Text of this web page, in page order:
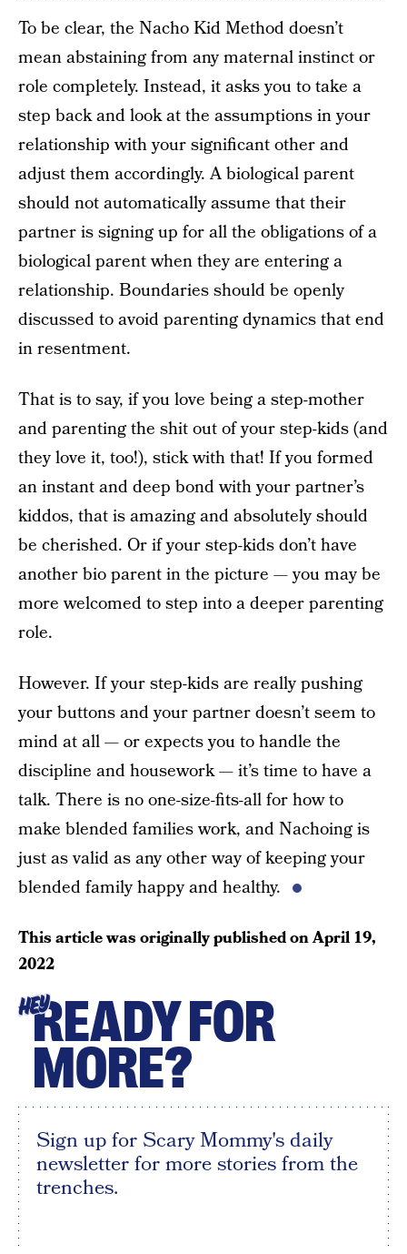
To be clear, the Nacho Kid Method doesn’t
mean abstaining from any maternal instinct or
role completely. Instead, it asks you to take a
step back and look at the assumptions in your
relationship with your significant other and
adjust them accordingly. A biological parent
should not automatically assume that their
partner is signing up for all the obligations of a
biological parent when they are entering a
relationship. Boundaries should be openly
discussed to avoid parenting dynamics that end
in resentment.
That is to say, if you love being a step-mother
and parenting the shit out of your step-kids (and
they love it, too!), stick with that! If you formed
an instant and deep bond with your partner’s
kiddos, that is amazing and absolutely should
be cherished. Or if your step-kids don’t have
another bio parent in the picture — you may be
more welcomed to step into a deeper parenting
role.
However. If your step-kids are really pushing
your buttons and your partner doesn’t seem to
mind at all — or expects you to handle the
discipline and housework — it’s time to have a
talk. There is no one-size-fits-all for how to
make blended families work, and Nachoing is
just as valid as any other way of keeping your
blended family happy and healthy.
This article was originally published onApril 19,
2022
HEYREADY FOR
MORE?
Sign up for Scary Mommy's daily
newsletter for more stories from the
trenches.